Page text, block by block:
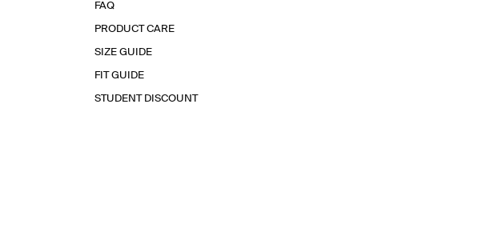
FAQ
PRODUCT CARE
SIZE GUIDE
FIT GUIDE
STUDENT DISCOUNT